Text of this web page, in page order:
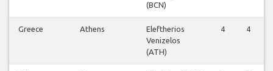
(BCN)
Greece Athens
Eleftherios
Venizelos
(ATH)
4 4